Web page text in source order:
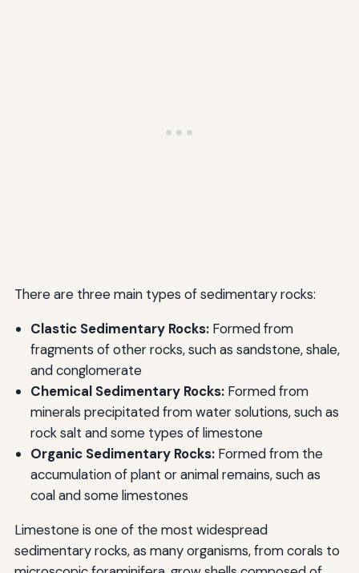
There are three main types of sedimentary rocks:
Clastic Sedimentary Rocks:Formed from
fragments of other rocks, such as sandstone, shale,
and conglomerate
Chemical Sedimentary Rocks:Formed from
minerals precipitated from water solutions, such as
rock salt and some types of limestone
Organic Sedimentary Rocks:Formed from the
accumulation of plant or animal remains, such as
coal and some limestones
Limestone is one of the most widespread
sedimentary rocks, as many organisms, from corals to